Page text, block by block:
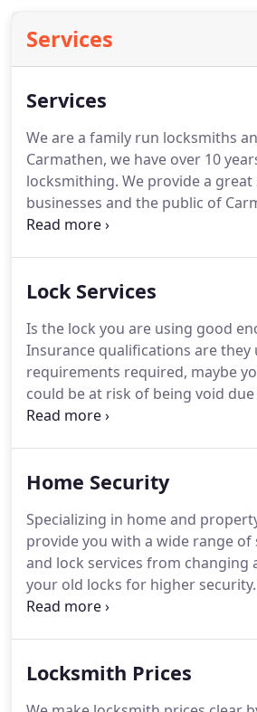
Services
Services
We are a family run locksmiths
Carmathen, we have over 10
locksmithing. We provide a great
businesses and the public of
Carmarthenshire, Swansea,
possible, you will be quoted a
Operating a Non-destructive
possible.Offering 24 Hour*
services.
Lock Services
Is the lock you are using good
Insurance qualifications are they
requirements required, maybe
could be at risk of being void
security, has your home or
that everything is safe again.
reasonable price and our
guaranteed.
Home Security
Specializing in home and
provide you with a wide range
and lock services from changing
your old locks for higher security.
more likely to be burgled if you
your house much safer.35% of all
Locksmith Prices